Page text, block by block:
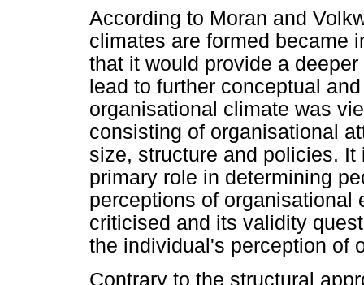
According to Moran and
climates are formed became
that it would provide a
lead to further conceptual
organisational climate was
consisting of organisational
size, structure and policies.
primary role in determining
perceptions of organisational
criticised and its validity
the individual's perception of
Contrary to the structural